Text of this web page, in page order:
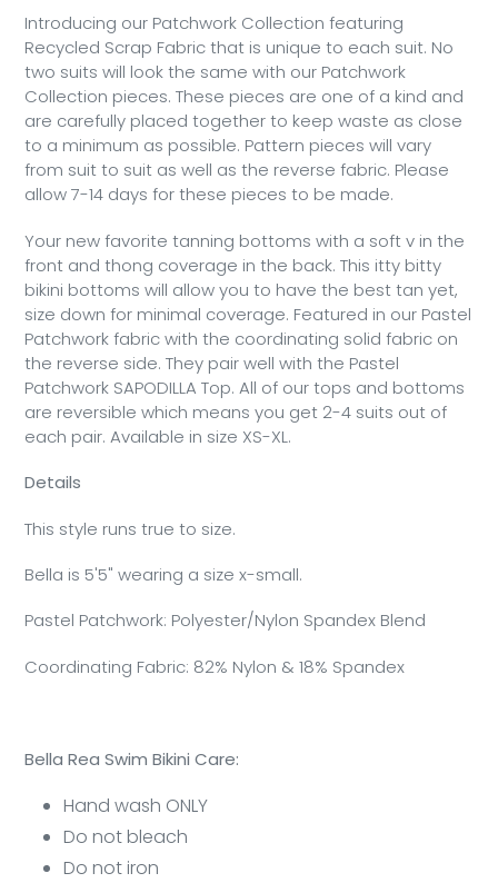
product
to
your
cart
Introducing our Patchwork Collection featuring
Recycled Scrap Fabric that is unique to each suit. No
two suits will look the same with our Patchwork
Collection pieces. These pieces are one of a kind and
are carefully placed together to keep waste as close
to a minimum as possible. Pattern pieces will vary
from suit to suit as well as the reverse fabric. Please
allow 7-14 days for these pieces to be made.
Your new favorite tanning bottoms with a soft v in the
front and thong coverage in the back. This itty bitty
bikini bottoms will allow you to have the best tan yet,
size down for minimal coverage. Featured in our Pastel
Patchwork fabric with the coordinating solid fabric on
the reverse side. They pair well with the Pastel
Patchwork SAPODILLA Top. All of our tops and bottoms
are reversible which means you get 2-4 suits out of
each pair. Available in size XS-XL.
Details
This style runs true to size.
Bella is 5'5" wearing a size x-small.
Pastel Patchwork: Polyester/Nylon Spandex Blend
Coordinating Fabric: 82% Nylon & 18% Spandex
Bella Rea Swim Bikini Care:
Hand wash ONLY
Do not bleach
Do not iron